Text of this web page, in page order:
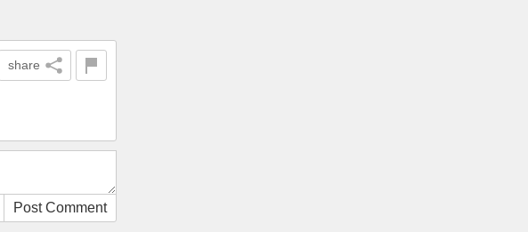
share
Post Comment